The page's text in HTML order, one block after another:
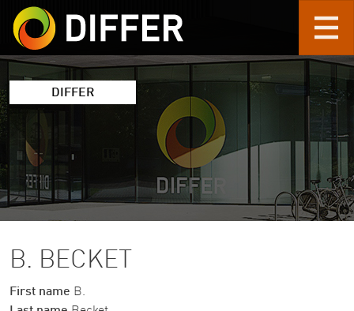
Skip to main content
DIFFER
B. BECKET
First name B.